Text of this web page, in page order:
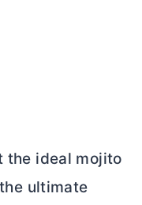
the ideal mojito
ultimate